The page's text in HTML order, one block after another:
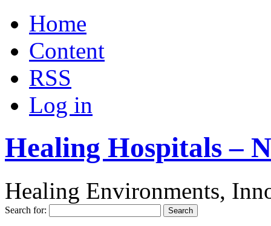
Home
Content
RSS
Log in
Healing Hospitals –
Healing Environments,
Search for: